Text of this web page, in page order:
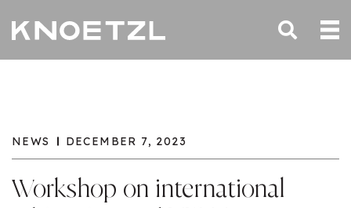
NEWS DECEMBER 7, 2023
Workshop on international